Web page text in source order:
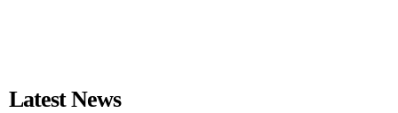
Latest News